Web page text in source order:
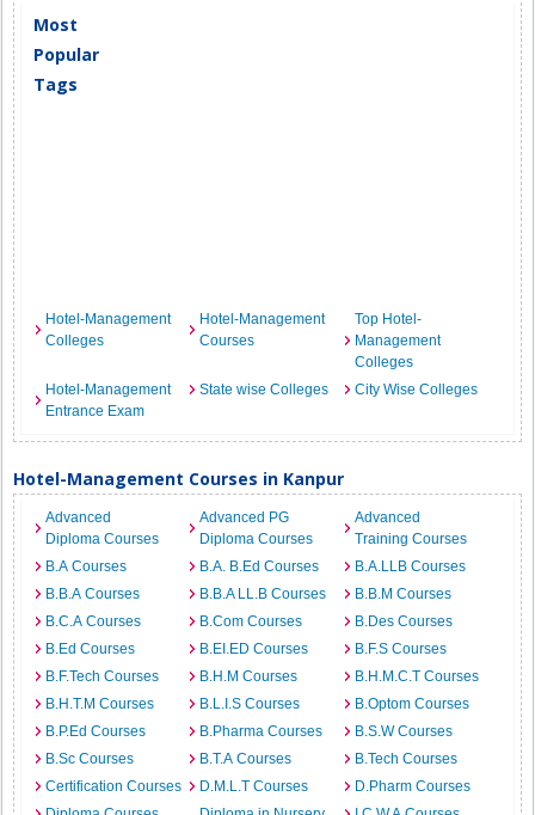
Most
Popular
Tags
Hotel-Management
Colleges
Hotel-Management
Courses
Top Hotel-
Management
Colleges
Hotel-Management
Entrance Exam
State wise Colleges City Wise Colleges
Hotel-Management Courses in Kanpur
Advanced
Diploma Courses
Advanced PG
Diploma Courses
Advanced
Training Courses
B.A Courses
B.A. B.Ed Courses
B.A.LLB Courses
B.B.A Courses
B.B.A LL.B Courses
B.B.M Courses
B.C.A Courses
B.Com Courses
B.Des Courses
B.Ed Courses
B.EI.ED Courses
B.F.S Courses
B.F.Tech Courses
B.H.M Courses
B.H.M.C.T Courses
B.H.T.M Courses
B.L.I.S Courses
B.Optom Courses
B.P.Ed Courses
B.Pharma Courses
B.S.W Courses
B.Sc Courses
B.T.A Courses
B.Tech Courses
Certification Courses
D.M.L.T Courses
D.Pharm Courses